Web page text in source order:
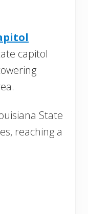
capitol
State
reaching a